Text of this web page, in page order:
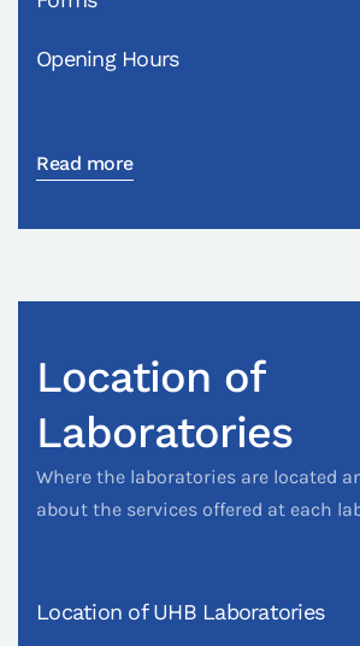
Opening Hours
Read more
Location of
Laboratories
Where the laboratories are located
about the services offered at each
Location of UHB Laboratories